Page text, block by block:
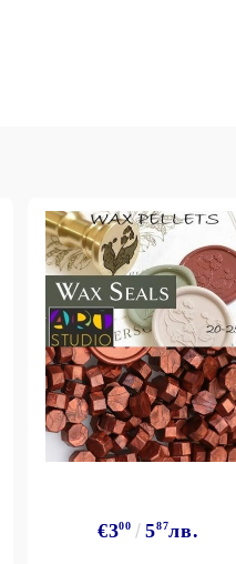
€300 587лв.